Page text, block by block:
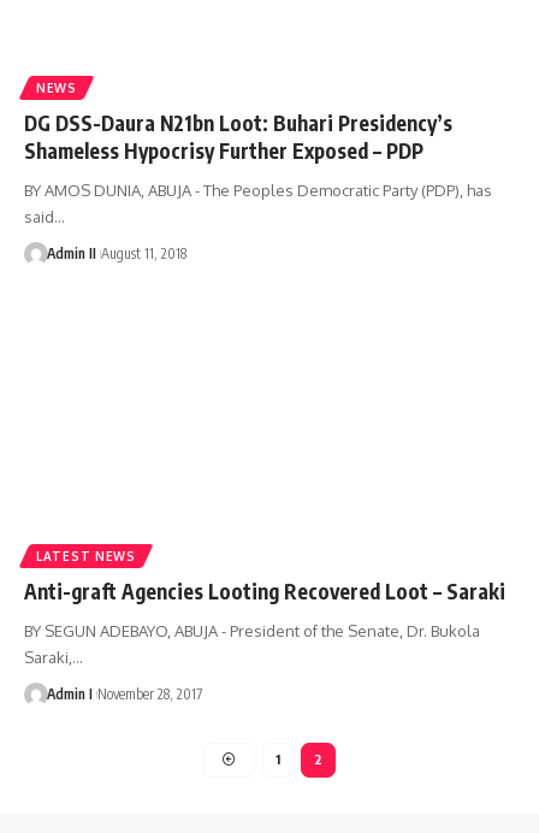
NEWS
DG DSS-Daura N21bn Loot: Buhari Presidency’s
Shameless Hypocrisy Further Exposed – PDP
BY AMOS DUNIA, ABUJA - The Peoples Democratic Party (PDP), has
said…
Admin II August 11, 2018
LATEST NEWS
Anti-graft Agencies Looting Recovered Loot – Saraki
BY SEGUN ADEBAYO, ABUJA - President of the Senate, Dr. Bukola
Saraki, …
Admin I November 28, 2017
1 2